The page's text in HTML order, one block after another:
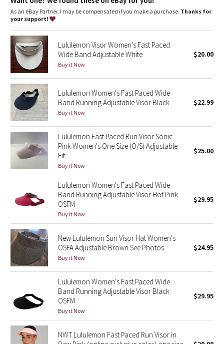
Camo
Paisley
Blooming Pixie
Secret Garden
Beachscape
Star Crushed
Inky Floral
Parallel Stripe
Green Bean/Inkwell
Quiet Stripe
Midnight Iris
Shibori
Stained Glass
As an eBay Partner, I may be compensated if you make a purchase. Thanks for
your support!
Lululemon Visor Women's Fast Paced
Wide Band Adjustable White
Buy it Now
$20.00
Lululemon Women's Fast Paced Wide
Band Running Adjustable Visor Black
Buy it Now
$22.99
Lululemon Fast Paced Run Visor Sonic
Pink Women's One Size (O/S) Adjustable
Fit
Buy it Now
$25.00
Lululemon Women's Fast Paced Wide
Band Running Adjustable Visor Hot Pink
OSFM
Buy it Now
$29.95
New Lululemon Sun Visor Hat Women's
OSFA Adjustable Brown See Photos
Buy it Now
$24.95
Lululemon Women's Fast Paced Wide
Band Running Adjustable Visor Black
OSFM
Buy it Now
$29.95
NWT Lululemon Fast Paced Run Visor in